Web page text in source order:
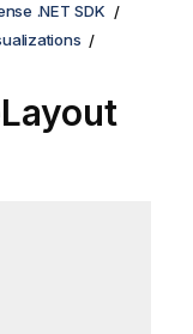
.NET SDK